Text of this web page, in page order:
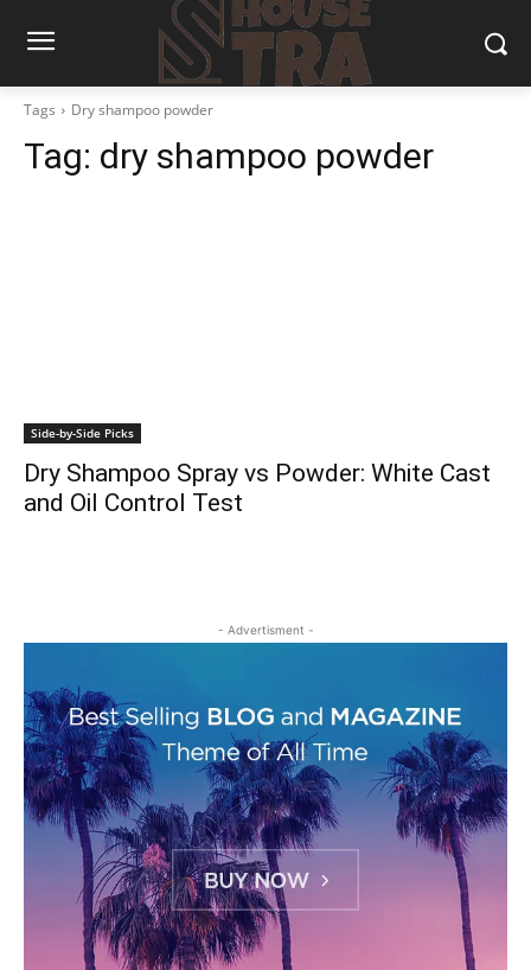
Tags Dry shampoo powder
Tag: dry shampoo powder
Side-by-Side Picks
Dry Shampoo Spray vs Powder: White Cast
and Oil Control Test
- Advertisment -